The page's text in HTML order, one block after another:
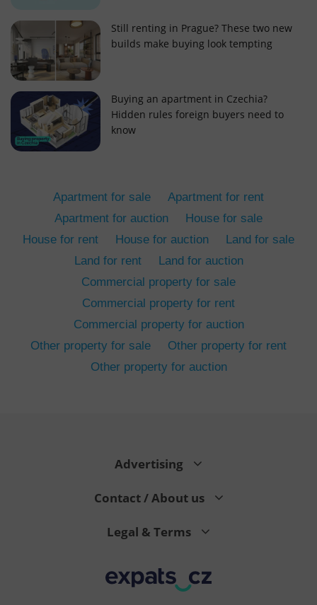
Still renting in Prague? These two new
builds make buying look tempting
Buying an apartment in Czechia?
Hidden rules foreign buyers need to
know
Apartment for sale
Apartment for rent
Apartment for auction
House for sale
House for rent
House for auction
Land for sale
Land for rent
Land for auction
Commercial property for sale
Commercial property for rent
Commercial property for auction
Other property for sale
Other property for rent
Other property for auction
Advertising
Contact / About us
Legal & Terms
add_logo_profile_modal_displayed